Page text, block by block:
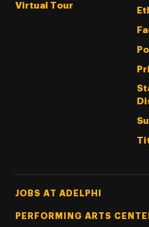
Virtual Tour
Footer Tertiary
JOBS AT ADELPHI
PERFORMING ARTS